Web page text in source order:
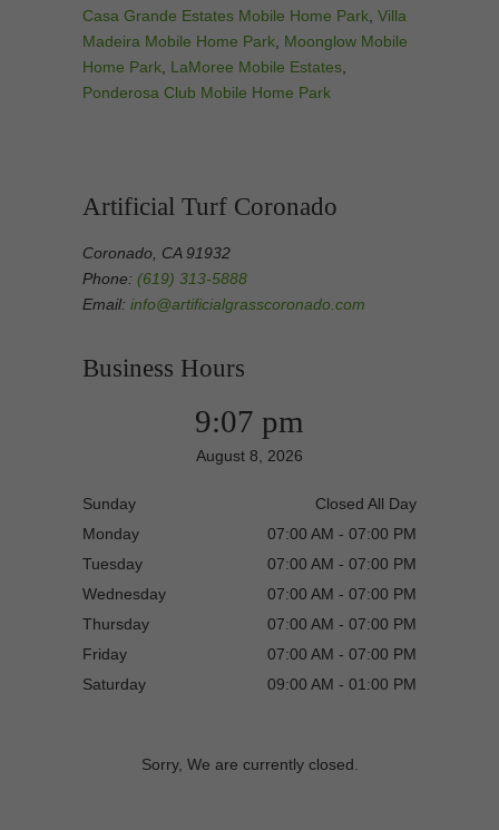
Casa Grande Estates Mobile Home Park Villa
Madeira Mobile Home Park Moonglow Mobile
Home Park LaMoree Mobile Estates
Ponderosa Club Mobile Home Park
Artificial Turf Coronado
Coronado, CA 91932
Phone: (619) 313-5888
Email: info@artificialgrasscoronado.com
Business Hours
9:07 pm
August 8, 2026
Sunday
Closed All Day
Monday
07:00 AM - 07:00 PM
Tuesday
07:00 AM - 07:00 PM
Wednesday
07:00 AM - 07:00 PM
Thursday
07:00 AM - 07:00 PM
Friday
07:00 AM - 07:00 PM
Saturday
09:00 AM - 01:00 PM
Sorry, We are currently closed.